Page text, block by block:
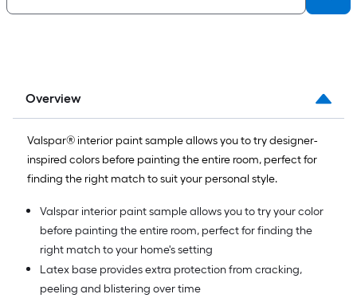
Overview
Valspar® interior paint sample allows you to try designer-
inspired colors before painting the entire room, perfect for
finding the right match to suit your personal style.
Valspar interior paint sample allows you to try your color
before painting the entire room, perfect for finding the
right match to your home's setting
Latex base provides extra protection from cracking,
peeling and blistering over time